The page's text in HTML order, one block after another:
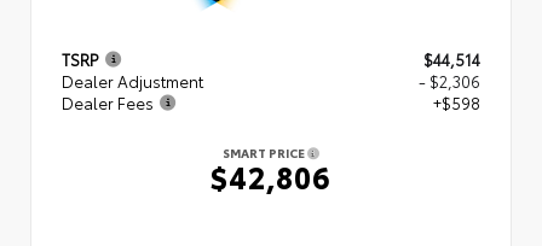
TSRP
$44,514
Dealer Adjustment
- $2,306
Dealer Fees
+$598
SMART PRICE
$42,806